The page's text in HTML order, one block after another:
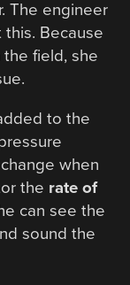
The engineer
Because
field, she
to the
when
the rate of
can see the
sound the